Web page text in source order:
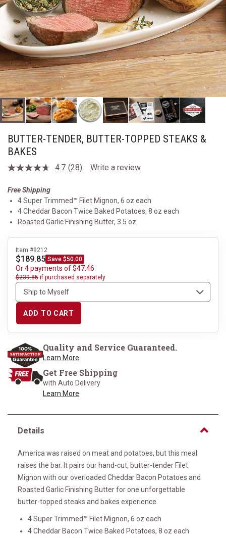
BUTTER-TENDER, BUTTER-TOPPED STEAKS &
BAKES
4.7 Read
Same
page
link.
(28) Write a review
Free Shipping
4 Super Trimmed™ Filet Mignon, 6 oz each
4 Cheddar Bacon Twice Baked Potatoes, 8 oz each
Roasted Garlic Finishing Butter, 3.5 oz
Item #9212
$189.85 Save $50.00
Or 4 payments of $47.46
$239.85 if purchased separately
ADD TO CART
Quality and Service Guaranteed.
Learn More
Get Free Shipping
with Auto Delivery
Learn More
Details
America was raised on meat and potatoes, but this meal
raises the bar. It pairs our hand-cut, butter-tender Filet
Mignon with our overloaded Cheddar Bacon Potatoes and
Roasted Garlic Finishing Butter for one unforgettable
butter-topped steaks and bakes experience.
4 Super Trimmed™ Filet Mignon, 6 oz each
4 Cheddar Bacon Twice Baked Potatoes, 8 oz each